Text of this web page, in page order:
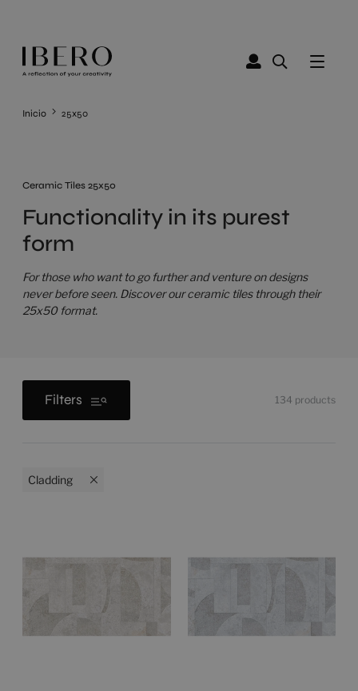
Inicio 25x50
Ceramic Tiles 25x50
Functionality in its purest
form
For those who want to go further and venture on designs
never before seen. Discover our ceramic tiles through their
25x50 format.
Filters 134 products
Cladding